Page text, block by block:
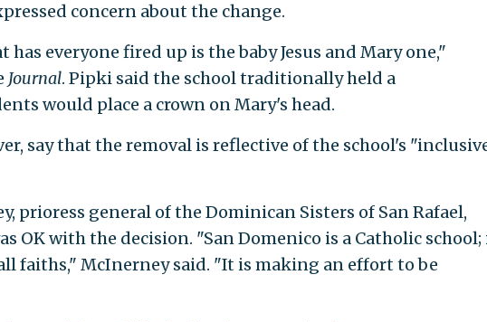
concern about the change.
everyone fired up is the baby Jesus and Mary one,"
Journal. Pipki said the school traditionally held a
would place a crown on Mary's head.
say that the removal is reflective of the school's
prioress general of the Dominican Sisters of San Rafael,
OK with the decision. "San Domenico is a Catholic
faiths," McInerney said. "It is making an effort to be